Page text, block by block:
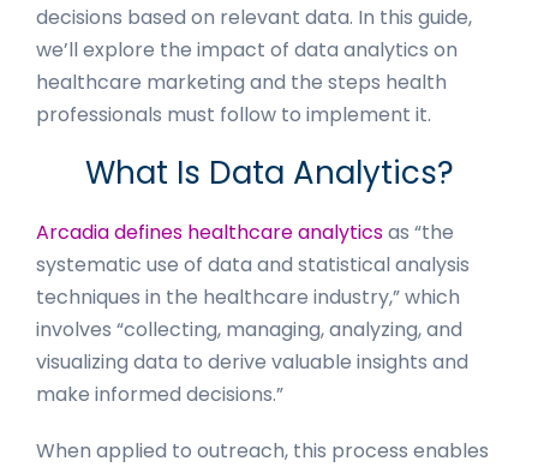
decisions based on relevant data. In this guide,
we’ll explore the impact of data analytics on
healthcare marketing and the steps health
professionals must follow to implement it.
What Is Data Analytics?
Arcadia defines healthcare analyticsas “the
systematic use of data and statistical analysis
techniques in the healthcare industry,” which
involves “collecting, managing, analyzing, and
visualizing data to derive valuable insights and
make informed decisions.”
When applied to outreach, this process enables